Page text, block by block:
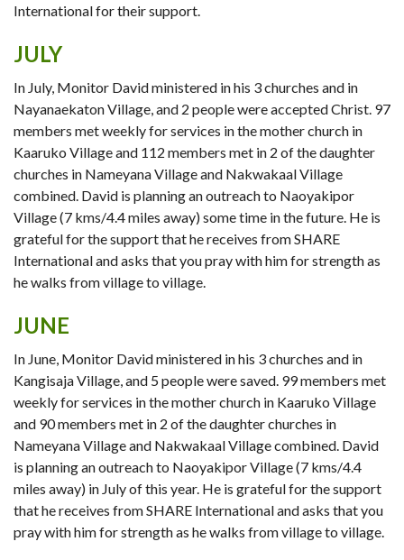
International for their support.
JULY
In July, Monitor David ministered in his 3 churches and in
Nayanaekaton Village, and 2 people were accepted Christ. 97
members met weekly for services in the mother church in
Kaaruko Village and 112 members met in 2 of the daughter
churches in Nameyana Village and Nakwakaal Village
combined. David is planning an outreach to Naoyakipor
Village (7 kms/4.4 miles away) some time in the future. He is
grateful for the support that he receives from SHARE
International and asks that you pray with him for strength as
he walks from village to village.
JUNE
In June, Monitor David ministered in his 3 churches and in
Kangisaja Village, and 5 people were saved. 99 members met
weekly for services in the mother church in Kaaruko Village
and 90 members met in 2 of the daughter churches in
Nameyana Village and Nakwakaal Village combined. David
is planning an outreach to Naoyakipor Village (7 kms/4.4
miles away) in July of this year. He is grateful for the support
that he receives from SHARE International and asks that you
pray with him for strength as he walks from village to village.